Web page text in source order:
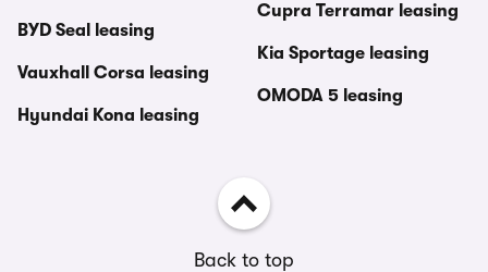
BYD Seal leasing
Vauxhall Corsa leasing
Hyundai Kona leasing
Cupra Terramar leasing
Kia Sportage leasing
OMODA 5 leasing
Back to top